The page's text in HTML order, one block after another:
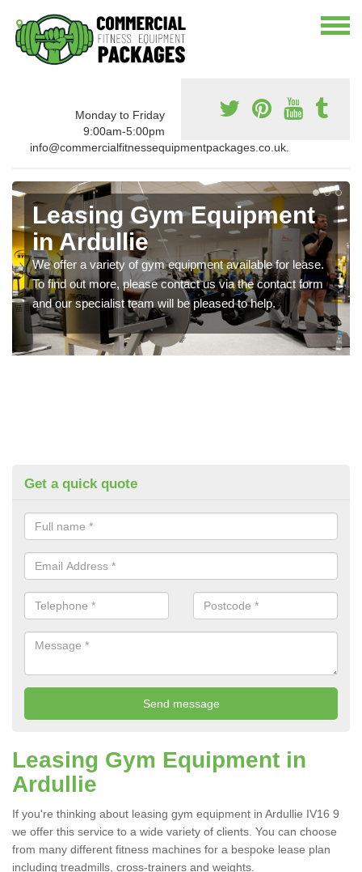
Monday to Friday
9:00am-5:00pm
info@commercialfitnessequipmentpackages.co.uk.
Leasing Gym Equipment
in Ardullie
We offer a variety of gym equipment available for lease.
To find out more, please contact us via the contact form
and our specialist team will be pleased to help.
Get a quick quote
Leasing Gym Equipment in
Ardullie
If you're thinking about leasing gym equipment in Ardullie IV16 9
we offer this service to a wide variety of clients. You can choose
from many different fitness machines for a bespoke lease plan
including treadmills, cross-trainers and weights.